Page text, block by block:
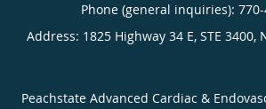
Phone (general inquiries):
Address: 1825 Highway 34 E, STE 3400,
Peachstate Advanced Cardiac &